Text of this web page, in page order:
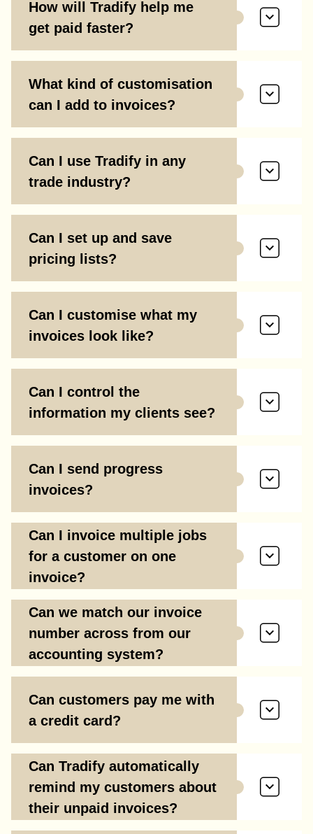
How will Tradify help me
get paid faster?
What kind of customisation
can I add to invoices?
Can I use Tradify in any
trade industry?
Can I set up and save
pricing lists?
Can I customise what my
invoices look like?
Can I control the
information my clients see?
Can I send progress
invoices?
Can I invoice multiple jobs
for a customer on one
invoice?
Can we match our invoice
number across from our
accounting system?
Can customers pay me with
a credit card?
Can Tradify automatically
remind my customers about
their unpaid invoices?